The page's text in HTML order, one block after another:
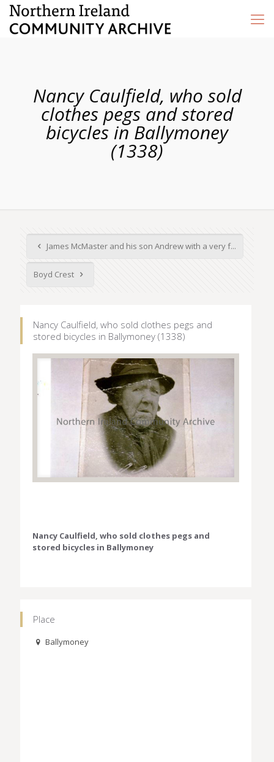
Nancy Caulfield, who sold
clothes pegs and stored
bicycles in Ballymoney
(1338)
James McMaster and his son Andrew with a very f...
Boyd Crest
Nancy Caulfield, who sold clothes pegs and
stored bicycles in Ballymoney (1338)
Nancy Caulfield, who sold clothes pegs and
stored bicycles in Ballymoney
Place
Ballymoney